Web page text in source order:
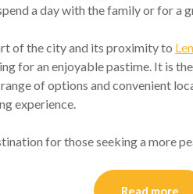
a day with the family or for a
of the city and its proximity to
for an enjoyable pastime. It is
of options and convenient
experience.
for those seeking a more